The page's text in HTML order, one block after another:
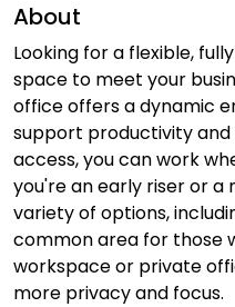
About
Looking for a flexible,
space to meet your
office offers a dynamic
support productivity
access, you can work
you're an early riser or a
variety of options,
common area for those
workspace or private
more privacy and focus.